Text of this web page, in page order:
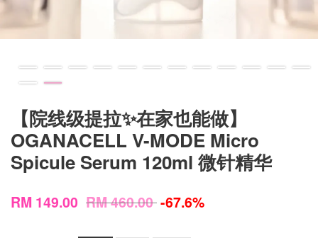
【院线级提拉✨在家也能做】
OGANACELL V-MODE Micro
Spicule Serum 120ml 微针精华
RM 149.00 RM 460.00-67.6%